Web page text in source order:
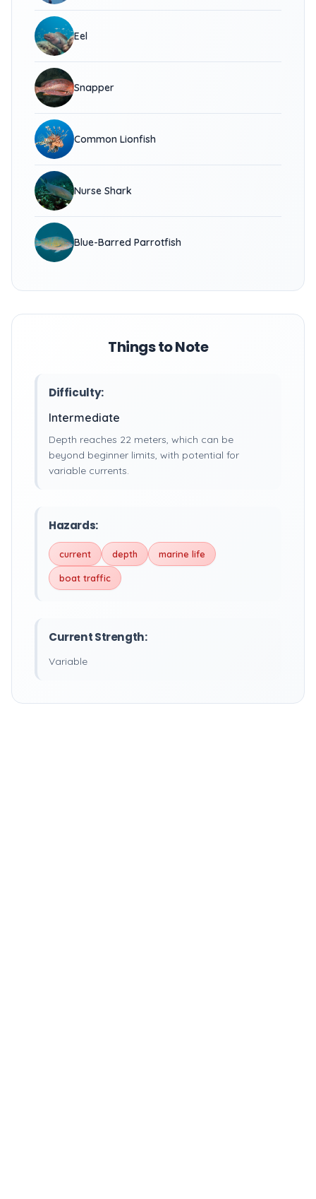
Eel
Snapper
Common Lionfish
Nurse Shark
Blue-Barred Parrotfish
Things to Note
Difficulty:
Intermediate
Depth reaches 22 meters, which can be
beyond beginner limits, with potential for
variable currents.
Hazards:
current depth marine life
boat traffic
Current Strength:
Variable